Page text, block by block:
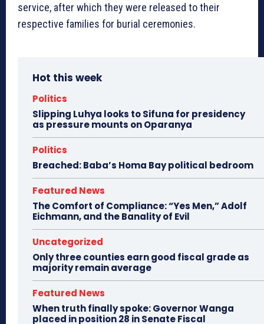
service, after which they were released to their
respective families for burial ceremonies.
Hot this week
Politics
Slipping Luhya looks to Sifuna for presidency
as pressure mounts on Oparanya
Politics
Breached: Baba’s Homa Bay political bedroom
Featured News
The Comfort of Compliance: “Yes Men,” Adolf
Eichmann, and the Banality of Evil
Uncategorized
Only three counties earn good fiscal grade as
majority remain average
Featured News
When truth finally spoke: Governor Wanga
placed in position 28 in Senate Fiscal